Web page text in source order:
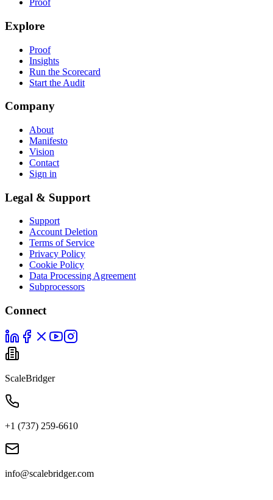
Proof
Explore
Proof
Insights
Run the Scorecard
Start the Audit
Company
About
Manifesto
Vision
Contact
Sign in
Legal & Support
Support
Account Deletion
Terms of Service
Privacy Policy
Cookie Policy
Data Processing Agreement
Subprocessors
Connect
ScaleBridger
+1 (737) 259-6610
info@scalebridger.com